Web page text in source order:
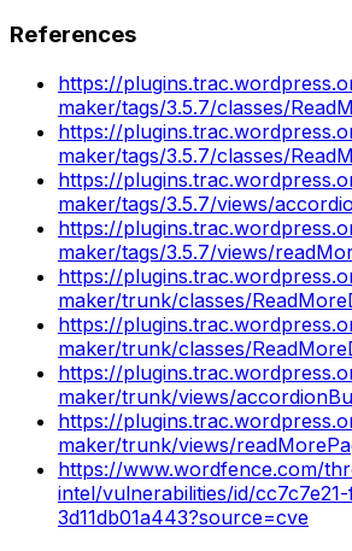
References
https://
maker/tags/3.5.7/classes/
https://
maker/tags/3.5.7/classes/
https://
maker/tags/3.5.7/views/
https://
maker/tags/3.5.7/views/
https://
maker/trunk/classes/
https://
maker/trunk/classes/
https://
maker/trunk/views/
https://
maker/trunk/views/
https://www.wordfence.com/
intel/vulnerabilities/id/
3d11db01a443?source=cve